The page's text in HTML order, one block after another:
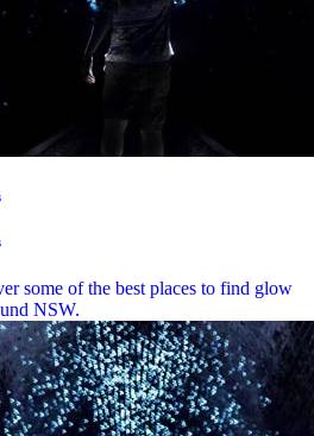
some of the best places to find glow
NSW.